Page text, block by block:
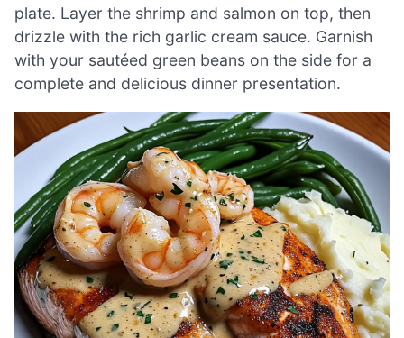
plate. Layer the shrimp and salmon on top, then
drizzle with the rich garlic cream sauce. Garnish
with your sautéed green beans on the side for a
complete and delicious dinner presentation.